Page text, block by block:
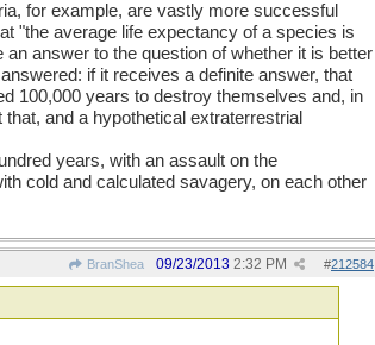
for example, are vastly more successful
"the average life expectancy of a species is
answer to the question of whether it is better
if it receives a definite answer, that
100,000 years to destroy themselves and, in
and a hypothetical extraterrestrial
years, with an assault on the
cold and calculated savagery, on each other
BranShea #212584
09/23/2013 2:32 PM